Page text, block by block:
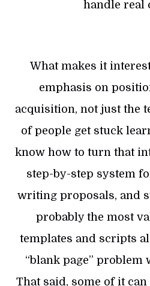
handle real
What makes it
emphasis on
acquisition, not just the
of people get stuck
know how to turn that
step-by-step system
writing proposals, and
probably the most
templates and scripts
“blank page” problem
That said, some of it